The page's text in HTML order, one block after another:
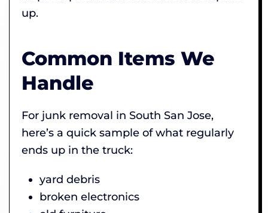
up.
Common Items We
Handle
For junk removal in South San Jose,
here’s a quick sample of what regularly
ends up in the truck:
yard debris
broken electronics